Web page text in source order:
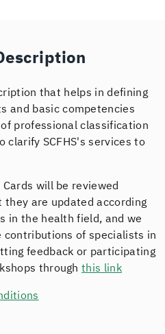
that helps in defining
and basic competencies
professional classification
SCFHS's services to
will be reviewed
are updated according
in the health field, and we
of specialists in
feedback or participating
throughthis link